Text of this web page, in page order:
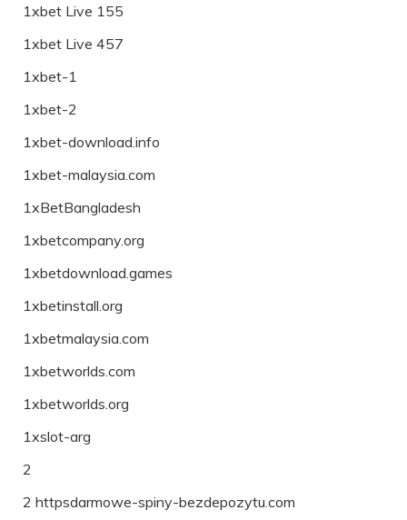
1xbet Live 155
1xbet Live 457
1xbet-1
1xbet-2
1xbet-download.info
1xbet-malaysia.com
1xBetBangladesh
1xbetcompany.org
1xbetdownload.games
1xbetinstall.org
1xbetmalaysia.com
1xbetworlds.com
1xbetworlds.org
1xslot-arg
2
2 httpsdarmowe-spiny-bezdepozytu.com